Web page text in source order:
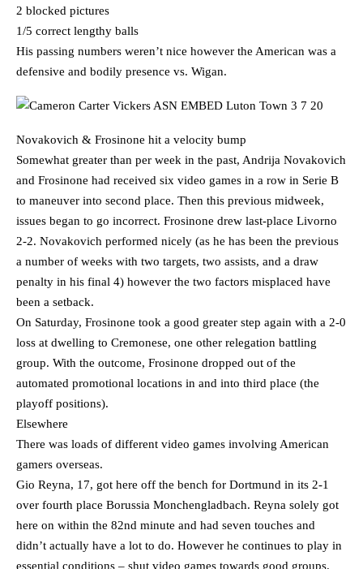
2 blocked pictures
1/5 correct lengthy balls
His passing numbers weren’t nice however the American was a
defensive and bodily presence vs. Wigan.
Novakovich & Frosinone hit a velocity bump
Somewhat greater than per week in the past, Andrija Novakovich
and Frosinone had received six video games in a row in Serie B
to maneuver into second place. Then this previous midweek,
issues began to go incorrect. Frosinone drew last-place Livorno
2-2. Novakovich performed nicely (as he has been the previous
a number of weeks with two targets, two assists, and a draw
penalty in his final 4) however the two factors misplaced have
been a setback.
On Saturday, Frosinone took a good greater step again with a 2-0
loss at dwelling to Cremonese, one other relegation battling
group. With the outcome, Frosinone dropped out of the
automated promotional locations in and into third place (the
playoff positions).
Elsewhere
There was loads of different video games involving American
gamers overseas.
Gio Reyna, 17, got here off the bench for Dortmund in its 2-1
over fourth place Borussia Monchengladbach. Reyna solely got
here on within the 82nd minute and had seven touches and
didn’t actually have a lot to do. However he continues to play in
essential conditions – shut video games towards good groups.